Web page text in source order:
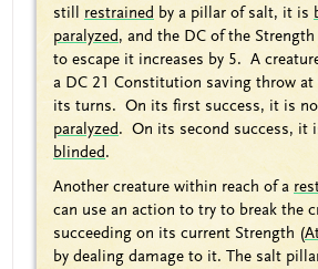
still restrained by a pillar of salt, it is
paralyzed, and the DC of the Strength
to escape it increases by 5. A
a DC 21 Constitution saving throw at
its turns. On its first success, it is
paralyzed. On its second success, it
blinded.
Another creature within reach of a
can use an action to try to break the
succeeding on its current Strength (
by dealing damage to it. The salt